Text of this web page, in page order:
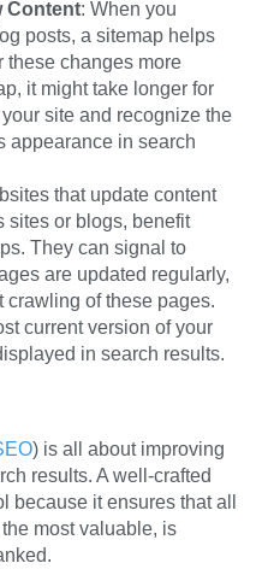
Content: When you
posts, a sitemap helps
these changes more
it might take longer for
site and recognize the
appearance in search
that update content
sites or blogs, benefit
They can signal to
are updated regularly,
crawling of these pages.
current version of your
in search results.
) is all about improving
results. A well-crafted
because it ensures that all
most valuable, is